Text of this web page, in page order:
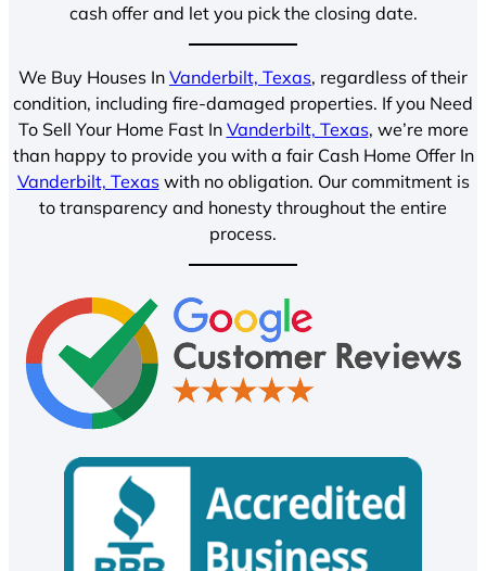
cash offer and let you pick the closing date.
We Buy Houses In Vanderbilt, Texas, regardless of their
condition, including fire-damaged properties. If you Need
To Sell Your Home Fast In Vanderbilt, Texas, we’re more
than happy to provide you with a fair Cash Home Offer In
Vanderbilt, Texaswith no obligation. Our commitment is
to transparency and honesty throughout the entire
process.